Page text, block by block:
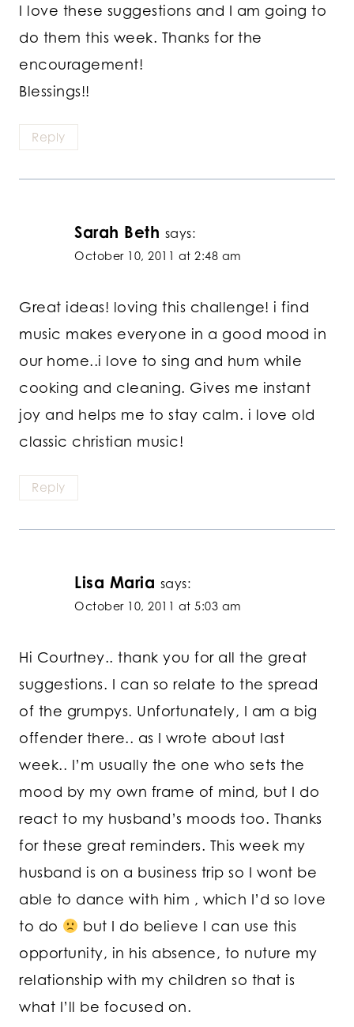
I love these suggestions and I am going to
do them this week. Thanks for the
encouragement!
Blessings!!
Reply
Sarah Beth says:
October 10, 2011 at 2:48 am
Great ideas! loving this challenge! i find
music makes everyone in a good mood in
our home..i love to sing and hum while
cooking and cleaning. Gives me instant
joy and helps me to stay calm. i love old
classic christian music!
Reply
Lisa Maria says:
October 10, 2011 at 5:03 am
Hi Courtney.. thank you for all the great
suggestions. I can so relate to the spread
of the grumpys. Unfortunately, I am a big
offender there.. as I wrote about last
week.. I’m usually the one who sets the
mood by my own frame of mind, but I do
react to my husband’s moods too. Thanks
for these great reminders. This week my
husband is on a business trip so I wont be
able to dance with him , which I’d so love
to do
but I do believe I can use this
opportunity, in his absence, to nuture my
relationship with my children so that is
what I’ll be focused on.